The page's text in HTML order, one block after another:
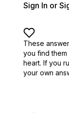
Sign In or
These
you find them
heart. If you
your own